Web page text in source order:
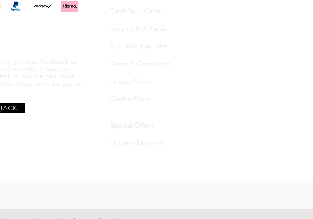
to get your feedback on
website. Please do
us how we can make
experience
Track Your Order
Returns & Refunds
Buy Now, Pay Later
Terms & Conditions
Privacy Policy
Special Offers